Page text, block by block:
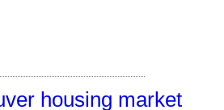
housing market